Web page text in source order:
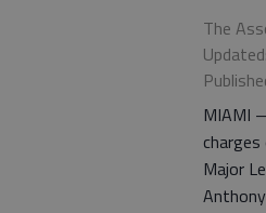
The
MIAMI
Major